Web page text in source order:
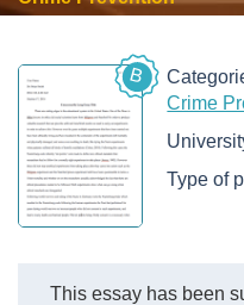
B
Crime
Type of
This essay has been